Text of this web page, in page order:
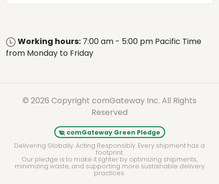
Working hours: 7:00 am - 5:00 pm Pacific Time
from Monday to Friday
© 2026 Copyright comGateway Inc. All Rights
Reserved
comGateway Green Pledge
Delivering Globally. Acting Responsibly. Every shipment has a
footprint.
Our pledge is to make it lighter by optimizing shipments,
minimizing waste, and supporting more sustainable delivery
practices.